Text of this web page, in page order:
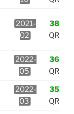
2021-
02
38
QR
2022-
05
36
QR
2022-
03
35
QR